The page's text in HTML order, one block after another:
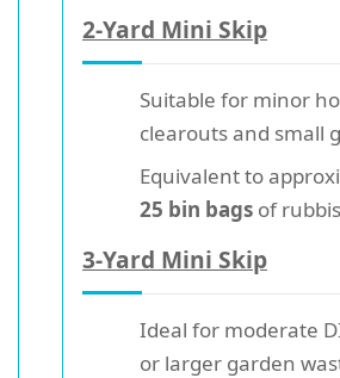
2-Yard Mini Skip
Suitable for minor
clearouts and small
Equivalent to
25 bin bags of
3-Yard Mini Skip
Ideal for moderate
or larger garden